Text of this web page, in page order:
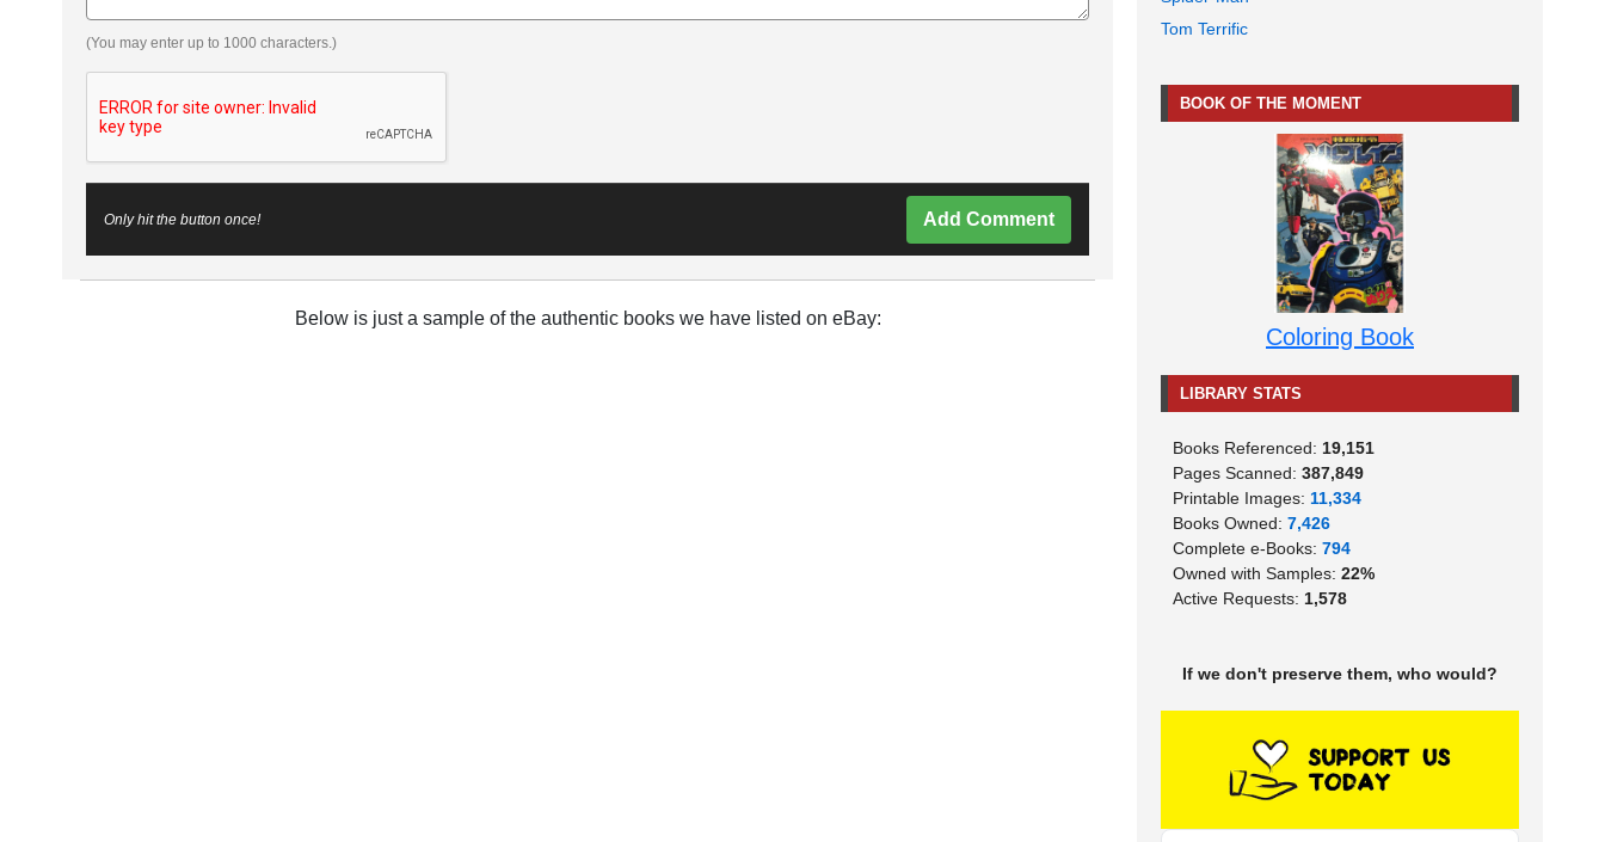
(You may enter up to 1000 characters.)
Only hit the button once! Add Comment
Below is just a sample of the authentic books we have listed on eBay:
Tom Terrific
BOOK OF THE MOMENT
Coloring Book
LIBRARY STATS
Books Referenced: 19,151
Pages Scanned: 387,849
Printable Images: 11,334
Books Owned: 7,426
Complete e-Books: 794
Owned with Samples: 22%
Active Requests: 1,578
If we don't preserve them, who would?